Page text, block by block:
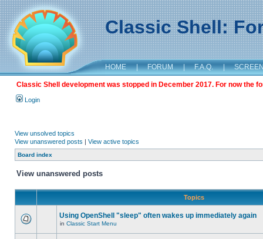
Classic Shell:
HOME | FORUM | F.A.Q. |
Classic Shell development was stopped in December 2017. For now the
Login
View unsolved topics
View unanswered posts | View active topics
Board index
View unanswered posts
Topics
Using OpenShell "sleep" often wakes up immediately again
in Classic Start Menu